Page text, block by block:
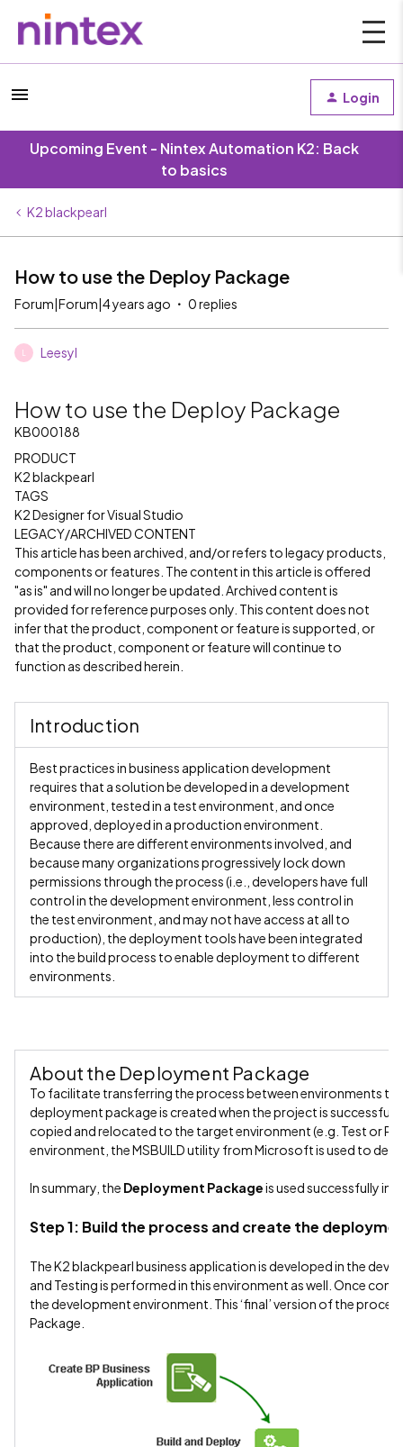
Login
Upcoming Event - Nintex Automation K2: Back
to basics
K2 blackpearl
How to use the Deploy Package
Forum|Forum|4 years ago 0 replies
Leesyl
How to use the Deploy Package
KB000188
PRODUCT
K2 blackpearl
TAGS
K2 Designer for Visual Studio
LEGACY/ARCHIVED CONTENT
This article has been archived, and/or refers to legacy products,
components or features. The content in this article is offered
"as is" and will no longer be updated. Archived content is
provided for reference purposes only. This content does not
infer that the product, component or feature is supported, or
that the product, component or feature will continue to
function as described herein.
Introduction
Best practices in business application development
requires that a solution be developed in a development
environment, tested in a test environment, and once
approved, deployed in a production environment.
Because there are different environments involved, and
because many organizations progressively lock down
permissions through the process (i.e., developers have full
control in the development environment, less control in
the test environment, and may not have access at all to
production), the deployment tools have been integrated
into the build process to enable deployment to different
environments.
About the Deployment Package
To facilitate transferring the process between environments
deployment package is created when the project is
copied and relocated to the target environment (e.g. Test or
environment, the MSBUILD utility from Microsoft is used to
In summary, the Deployment Packageis used successfully in
Step 1: Build the process and create the
The K2 blackpearl business application is developed in the
and Testing is performed in this environment as well. Once
the development environment. This ‘final’ version of the
Package.